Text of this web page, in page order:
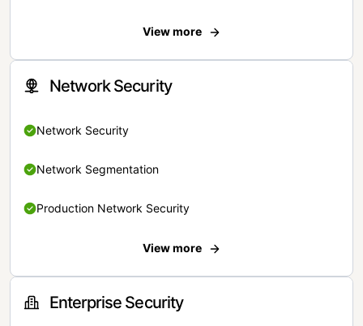
View more
Network Security
Network Security
Network Segmentation
Production Network Security
View more
Enterprise Security